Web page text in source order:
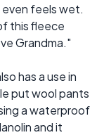
feels wet.
this fleece
Grandma."
has a use in
put wool pants
a waterproof
and it